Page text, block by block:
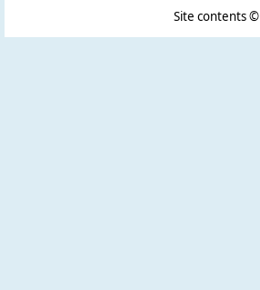
Site contents ©